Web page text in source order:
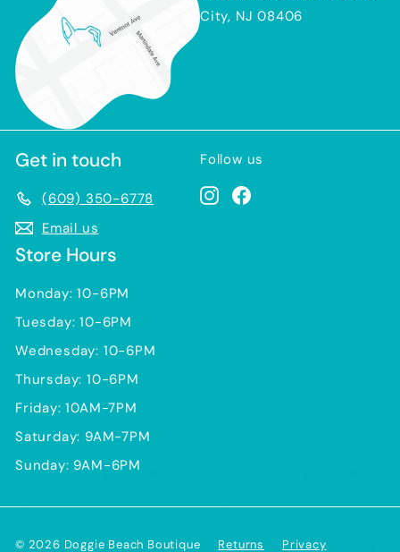
City, NJ 08406
Get in touch
(609) 350-6778
Email us
Follow us
InstagramFacebook
Store Hours
Monday: 10-6PM
Tuesday: 10-6PM
Wednesday: 10-6PM
Thursday: 10-6PM
Friday: 10AM-7PM
Saturday: 9AM-7PM
Sunday: 9AM-6PM
© 2026 Doggie Beach Boutique Returns Privacy